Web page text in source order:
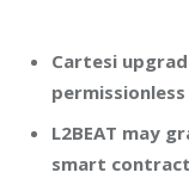
Cartesi
L2BEAT may
smart